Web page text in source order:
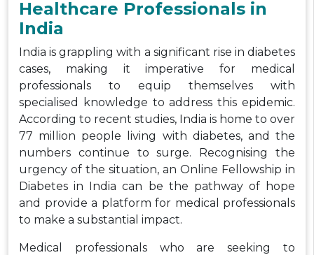
Healthcare Professionals in
India
India is grappling with a significant rise in diabetes
cases, making it imperative for medical
professionals to equip themselves with
specialised knowledge to address this epidemic.
According to recent studies, India is home to over
77 million people living with diabetes, and the
numbers continue to surge. Recognising the
urgency of the situation, an Online Fellowship in
Diabetes in India can be the pathway of hope
and provide a platform for medical professionals
to make a substantial impact.
Medical professionals who are seeking to